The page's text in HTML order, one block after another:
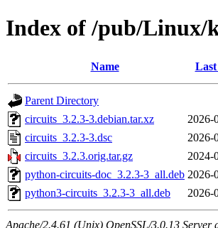
Index of /pub/Linux/
Name
Parent Directory
circuits_3.2.3-3.debian.tar.xz
2026-
circuits_3.2.3-3.dsc
2026-
circuits_3.2.3.orig.tar.gz
2024-
python-circuits-doc_3.2.3-3_all.deb 2026-
python3-circuits_3.2.3-3_all.deb
2026-
Apache/2.4.61 (Unix) OpenSSL/3.0.13 Server